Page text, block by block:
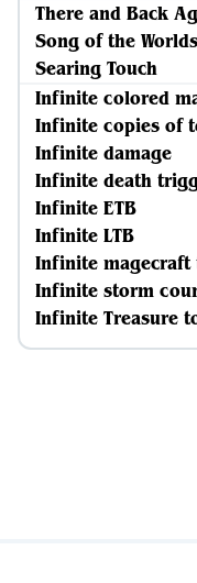
There and Back
Song of the
Searing Touch
Infinite colored
Infinite copies of
Infinite damage
Infinite death
Infinite ETB
Infinite LTB
Infinite magecraft
Infinite storm
Infinite Treasure